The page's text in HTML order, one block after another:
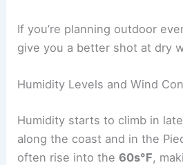
If you’re planning outdoor
give you a better shot at dry
Humidity Levels and Wind
Humidity starts to climb in
along the coast and in the
often rise into the60s°F,